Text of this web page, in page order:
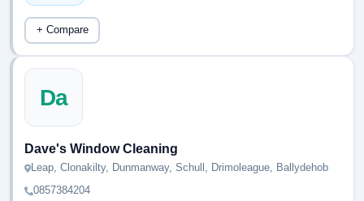
+ Compare
Da
Dave's Window Cleaning
Leap, Clonakilty, Dunmanway, Schull, Drimoleague, Ballydehob
0857384204